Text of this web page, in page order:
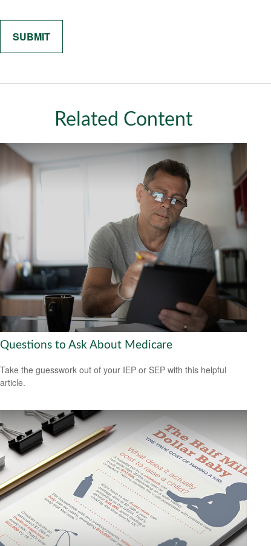
Related Content
Questions to Ask About Medicare
Take the guesswork out of your IEP or SEP with this helpful
article.